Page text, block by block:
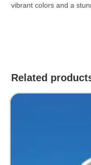
vibrant colors and a
Related